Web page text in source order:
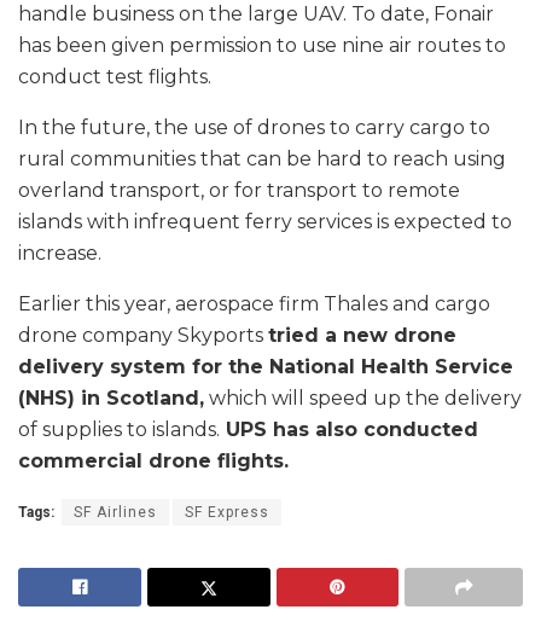
handle business on the large UAV. To date, Fonair
has been given permission to use nine air routes to
conduct test flights.
In the future, the use of drones to carry cargo to
rural communities that can be hard to reach using
overland transport, or for transport to remote
islands with infrequent ferry services is expected to
increase.
Earlier this year, aerospace firm Thales and cargo
drone company Skyports tried a new drone
delivery system for the National Health Service
(NHS) in Scotland, which will speed up the delivery
of supplies to islands. UPS has also conducted
commercial drone flights.
Tags: SF Airlines SF Express